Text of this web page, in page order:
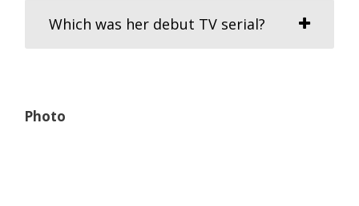
Which was her debut TV serial?
Photo